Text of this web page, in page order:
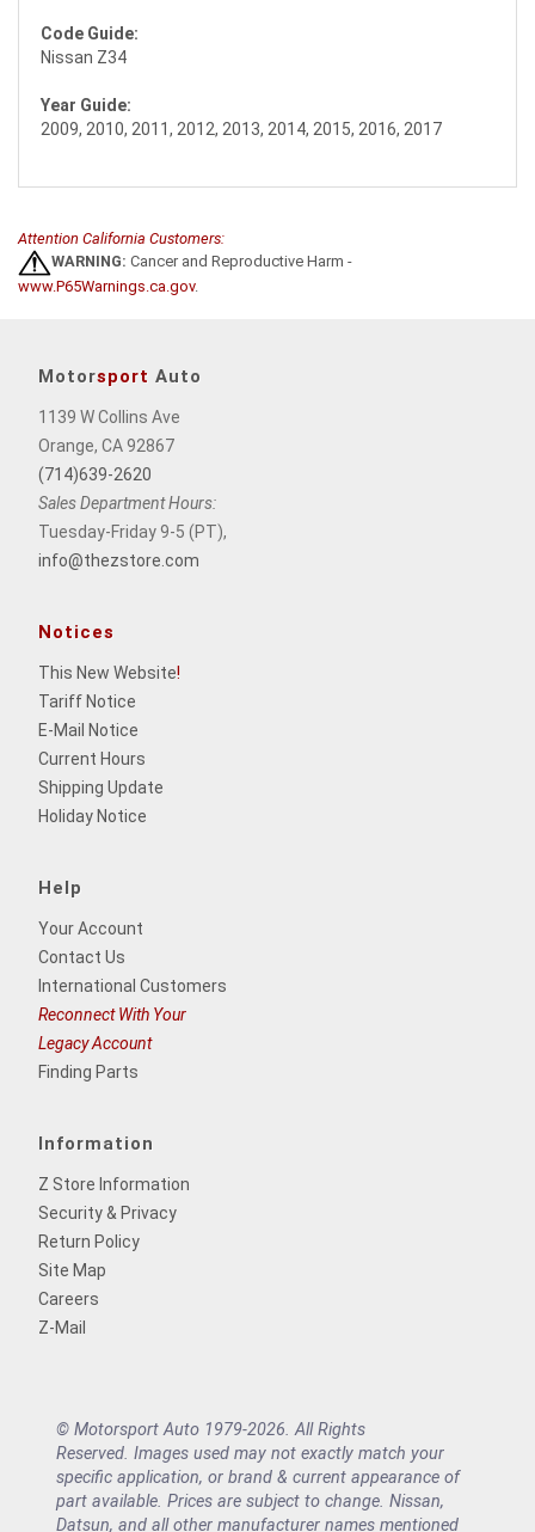
Code Guide:
Nissan Z34
Year Guide:
2009, 2010, 2011, 2012, 2013, 2014, 2015, 2016, 2017
Attention California Customers:
WARNING: Cancer and Reproductive Harm -
www.P65Warnings.ca.gov.
Motorsport Auto
1139 W Collins Ave
Orange, CA 92867
(714)639-2620
Sales Department Hours:
Tuesday-Friday 9-5 (PT),
info@thezstore.com
Notices
This New Website!
Tariff Notice
E-Mail Notice
Current Hours
Shipping Update
Holiday Notice
Help
Your Account
Contact Us
International Customers
Reconnect With Your
Legacy Account
Finding Parts
Information
Z Store Information
Security & Privacy
Return Policy
Site Map
Careers
Z-Mail
© Motorsport Auto 1979-2026. All Rights
Reserved. Images used may not exactly match your
specific application, or brand & current appearance of
part available. Prices are subject to change. Nissan,
Datsun, and all other manufacturer names mentioned